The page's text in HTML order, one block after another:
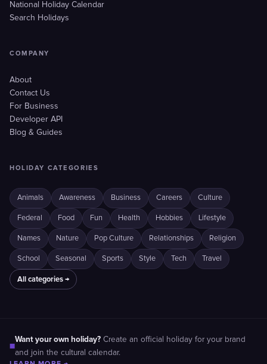
National Holiday Calendar
Search Holidays
COMPANY
About
Contact Us
For Business
Developer API
Blog & Guides
HOLIDAY CATEGORIES
Animals Awareness Business Careers Culture
Federal Food Fun Health Hobbies Lifestyle
Names Nature Pop Culture Relationships Religion
School Seasonal Sports Style Tech Travel
All categories →
■
Want your own holiday? Create an official holiday for your brand
and join the cultural calendar.